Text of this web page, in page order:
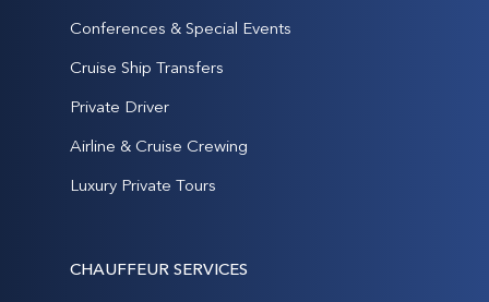
Conferences & Special Events
Cruise Ship Transfers
Private Driver
Airline & Cruise Crewing
Luxury Private Tours
CHAUFFEUR SERVICES